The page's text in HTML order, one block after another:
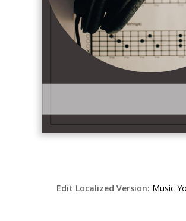
Edit Localized Version: Music